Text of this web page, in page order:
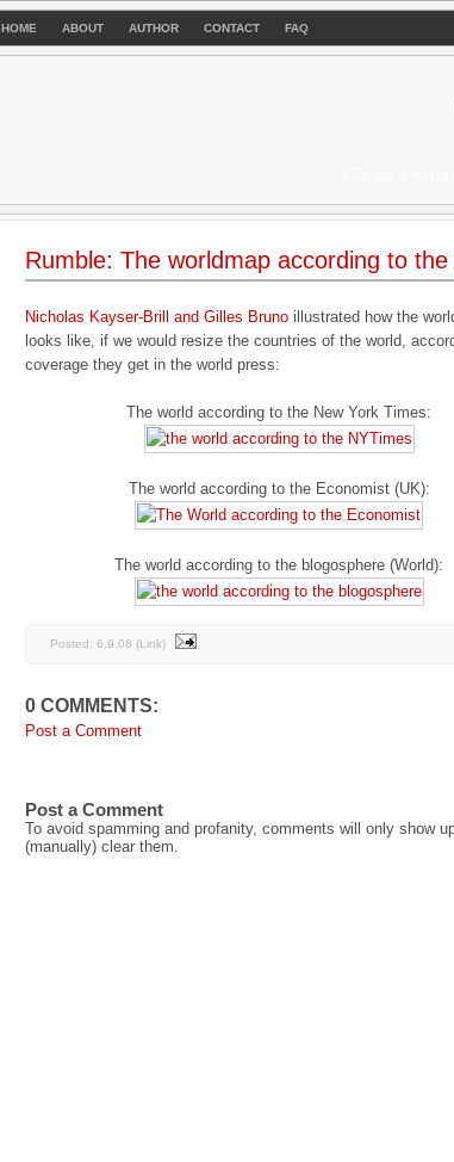
HOME ABOUT AUTHOR CONTACT FAQ
Rumble: The worldmap according to
Nicholas Kayser-Brill and Gilles Bruno illustrated how the
looks like, if we would resize the countries of the world,
coverage they get in the world press:
The world according to the New York Times:
The world according to the Economist (UK):
The world according to the blogosphere (World):
Posted: 6.9.08 (Link)
0 COMMENTS:
Post a Comment
Post a Comment
To avoid spamming and profanity, comments will only show up
(manually) clear them.